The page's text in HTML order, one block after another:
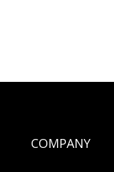
COMPANY